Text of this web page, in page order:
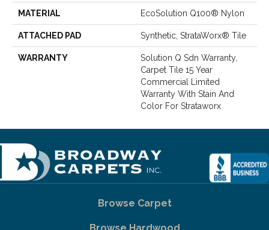
MATERIAL EcoSolution Q100® Nylon
ATTACHED PAD Synthetic, StrataWorx® Tile
WARRANTY
Solution Q Sdn Warranty,
Carpet Tile 15 Year
Commercial Limited
Warranty With Stain And
Color For Strataworx
Browse Carpet